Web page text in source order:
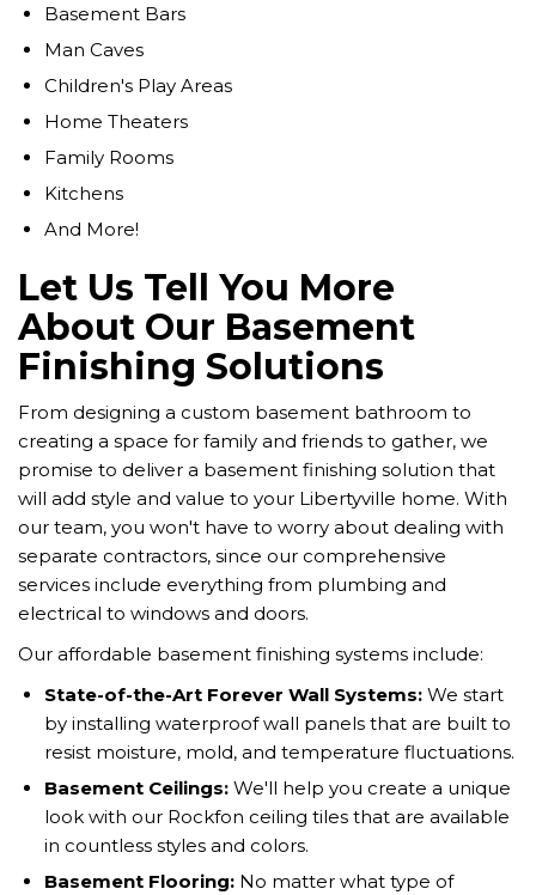
Basement Bars
Man Caves
Children's Play Areas
Home Theaters
Family Rooms
Kitchens
And More!
Let Us Tell You More
About Our Basement
Finishing Solutions
From designing a custom basement bathroom to
creating a space for family and friends to gather, we
promise to deliver a basement finishing solution that
will add style and value to your Libertyville home. With
our team, you won't have to worry about dealing with
separate contractors, since our comprehensive
services include everything from plumbing and
electrical to windows and doors.
Our affordable basement finishing systems include:
State-of-the-Art Forever Wall Systems: We start
by installing waterproof wall panels that are built to
resist moisture, mold, and temperature fluctuations.
Basement Ceilings: We'll help you create a unique
look with our Rockfon ceiling tiles that are available
in countless styles and colors.
Basement Flooring: No matter what type of